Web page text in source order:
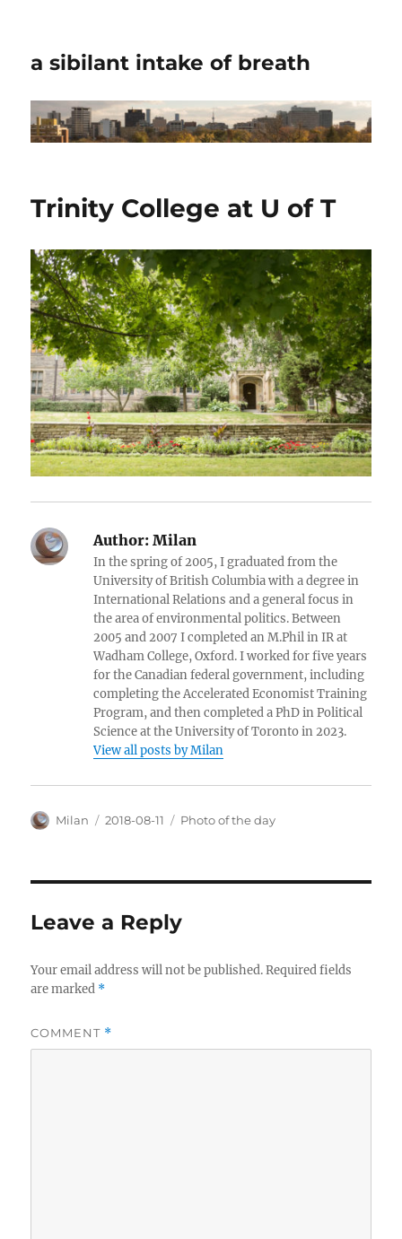
a sibilant intake of breath
Trinity College at U of T
Author: Milan
In the spring of 2005, I graduated from the
University of British Columbia with a degree in
International Relations and a general focus in
the area of environmental politics. Between
2005 and 2007 I completed an M.Phil in IR at
Wadham College, Oxford. I worked for five years
for the Canadian federal government, including
completing the Accelerated Economist Training
Program, and then completed a PhD in Political
Science at the University of Toronto in 2023.
View all posts by Milan
Author
Milan
Posted
2018-08-11 Categories
Photo of the day
Leave a Reply
Your email address will not be published. Required fields
are marked *
COMMENT *